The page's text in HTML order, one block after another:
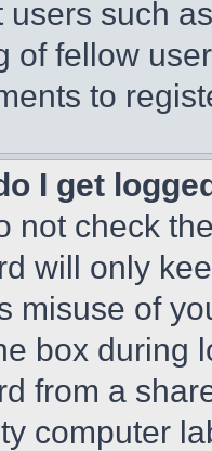
users such
of fellow
to
I get
not check the
will only
misuse of
box during
from a
computer